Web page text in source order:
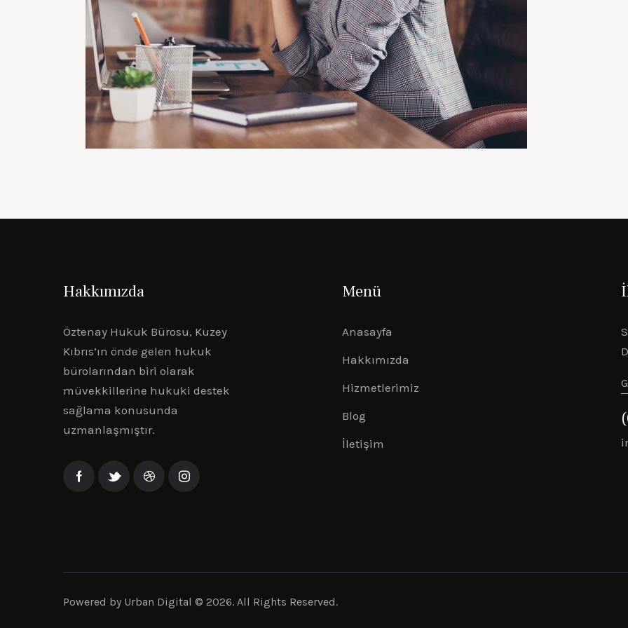
Hakkımızda
Öztenay Hukuk Bürosu, Kuzey
Kıbrıs’ın önde gelen hukuk
bürolarından biri olarak
müvekkillerine hukuki destek
sağlama konusunda
uzmanlaşmıştır.
Menü
Anasayfa
Hakkımızda
Hizmetlerimiz
Blog
İletişim
Powered by Urban Digital © 2026. All Rights Reserved.